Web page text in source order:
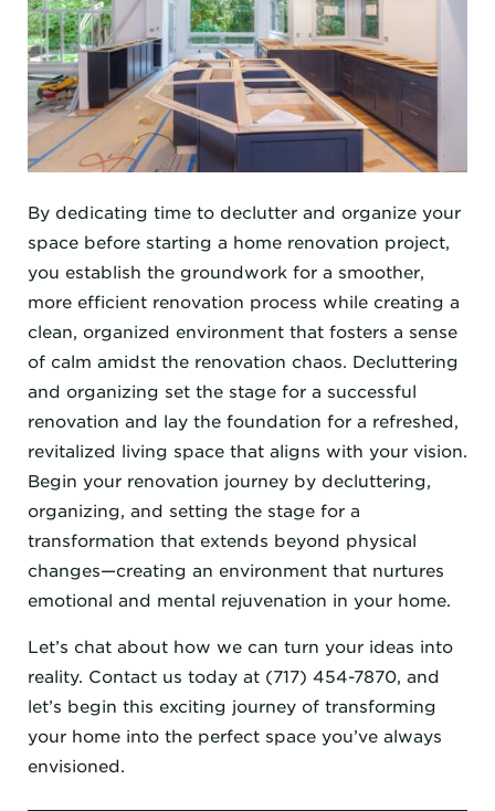
By dedicating time to declutter and organize your
space before starting a home renovation project,
you establish the groundwork for a smoother,
more efficient renovation process while creating a
clean, organized environment that fosters a sense
of calm amidst the renovation chaos. Decluttering
and organizing set the stage for a successful
renovation and lay the foundation for a refreshed,
revitalized living space that aligns with your vision.
Begin your renovation journey by decluttering,
organizing, and setting the stage for a
transformation that extends beyond physical
changes—creating an environment that nurtures
emotional and mental rejuvenation in your home.
Let’s chat about how we can turn your ideas into
reality. Contact us today at (717) 454-7870, and
let’s begin this exciting journey of transforming
your home into the perfect space you’ve always
envisioned.